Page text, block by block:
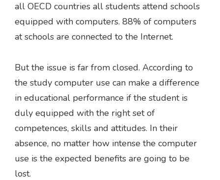
all OECD countries all students attend schools
equipped with computers. 88% of computers
at schools are connected to the Internet.
But the issue is far from closed. According to
the study computer use can make a difference
in educational performance if the student is
duly equipped with the right set of
competences, skills and attitudes. In their
absence, no matter how intense the computer
use is the expected benefits are going to be
lost.